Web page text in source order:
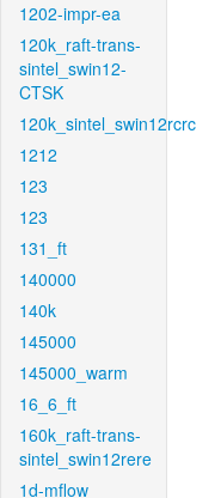
1202-impr-ea
120k_raft-trans-
sintel_swin12-
CTSK
120k_sintel_swin12rcrc
1212
123
123
131_ft
140000
140k
145000
145000_warm
16_6_ft
160k_raft-trans-
sintel_swin12rere
1d-mflow